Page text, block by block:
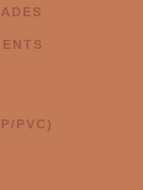
PVC)